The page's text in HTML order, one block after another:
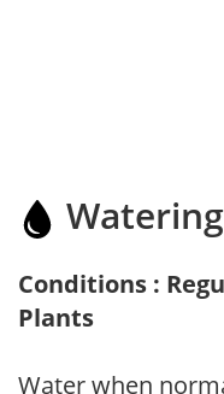
Watering
Conditions :
Plants
Water when